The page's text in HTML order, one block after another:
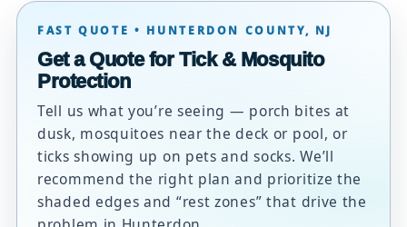
FAST QUOTE • HUNTERDON COUNTY, NJ
Get a Quote for Tick & Mosquito
Protection
Tell us what you’re seeing — porch bites at
dusk, mosquitoes near the deck or pool, or
ticks showing up on pets and socks. We’ll
recommend the right plan and prioritize the
shaded edges and “rest zones” that drive the